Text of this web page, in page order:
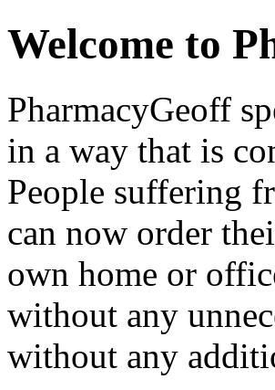
Welcome to
PharmacyGeoff
in a way that is
People suffering
can now order
own home or
without any
without any